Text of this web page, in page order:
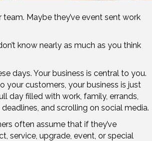
Maybe they’ve event sent work
know nearly as much as you think
days. Your business is central to you.
your customers, your business is just
day filled with work, family, errands,
and scrolling on social media.
often assume that if they’ve
service, upgrade, event, or special